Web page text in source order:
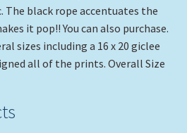
black rope accentuates the
it pop!! You can also purchase.
sizes including a 16 x 20 giclee
all of the prints. Overall Size